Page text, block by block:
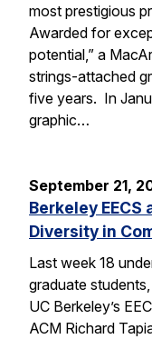
most prestigious
Awarded for
potential,” a
strings-attached
five years. In
graphic…
September 21,
Berkeley EECS
Diversity in
Last week 18
graduate
UC Berkeley’s
ACM Richard